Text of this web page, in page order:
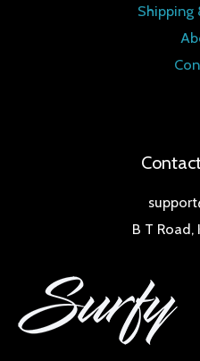
Shipping
B T Road,